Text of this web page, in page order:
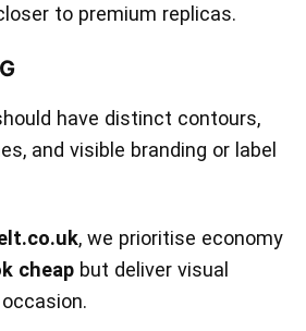
to premium replicas.
have distinct contours,
and visible branding or label
, we prioritise economy
cheap but deliver visual